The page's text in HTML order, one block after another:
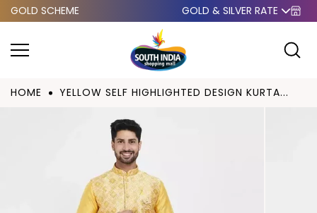
Skip to
GOLD SCHEME GOLD & SILVER RATE
HOME YELLOW SELF HIGHLIGHTED DESIGN KURTA...